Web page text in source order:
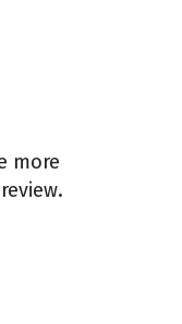
more